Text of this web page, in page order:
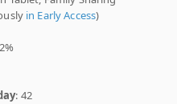
in Early Access)
: 42